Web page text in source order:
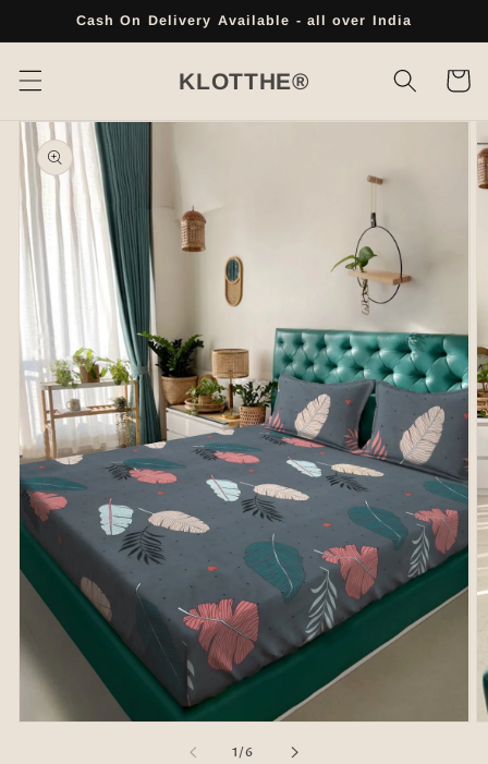
Skip toCash On Delivery Available - all over India
KLOTTHE® Cart
Skip to
product
information
1 /
of6